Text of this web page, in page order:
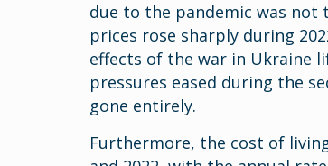
due to the pandemic was not
prices rose sharply during
effects of the war in Ukraine
pressures eased during the
gone entirely.
Furthermore, the cost of